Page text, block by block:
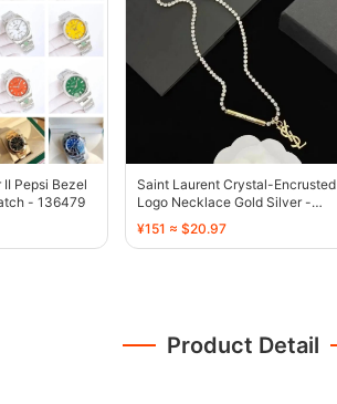
Pepsi Bezel
- 136479
Saint Laurent Crystal-Encrusted
Logo Necklace Gold Silver -
¥151 ≈ $20.97
Product Detail